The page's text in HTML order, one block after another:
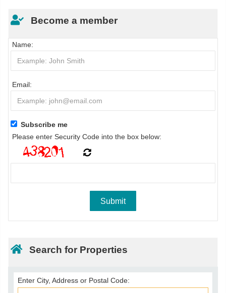
Become a member
Name:
Email:
Subscribe me
Please enter Security Code into the box below:
Search for Properties
Enter City, Address or Postal Code: